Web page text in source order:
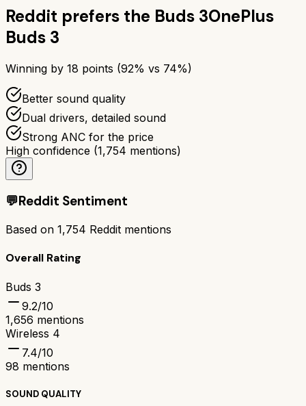
Reddit prefers the Buds 3OnePlus
Buds 3
Winning by 18 points (92% vs 74%)
Better sound quality
Dual drivers, detailed sound
Strong ANC for the price
High confidence (1,754 mentions)
💬Reddit Sentiment
Based on 1,754 Reddit mentions
Overall Rating
Buds 3
9.2/10
1,656 mentions
Wireless 4
7.4/10
98 mentions
SOUND QUALITY